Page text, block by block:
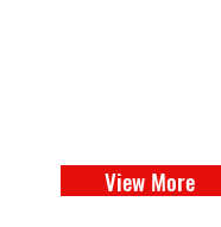
View More